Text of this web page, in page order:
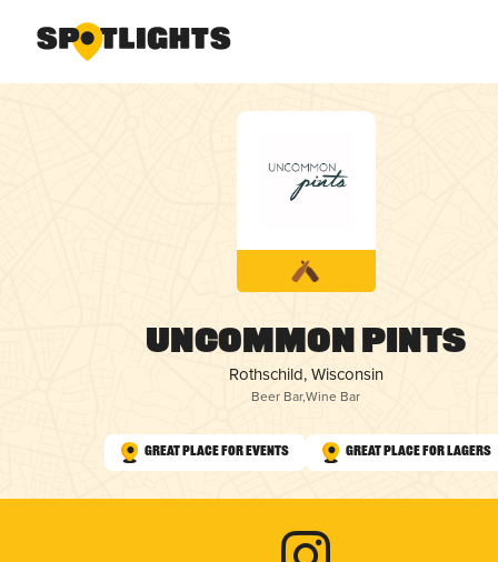
Uncommon Pints
Rothschild, Wisconsin
Beer Bar,Wine Bar
Great Place for Events Great Place for Lagers